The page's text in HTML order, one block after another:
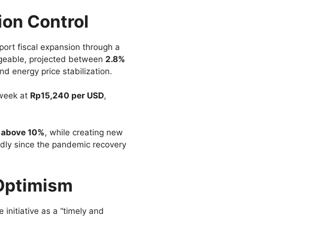
Control
fiscal expansion through a
projected between 2.8%
energy price stabilization.
at Rp15,240 per USD,
10%, while creating new
since the pandemic recovery
initiative as a “timely and